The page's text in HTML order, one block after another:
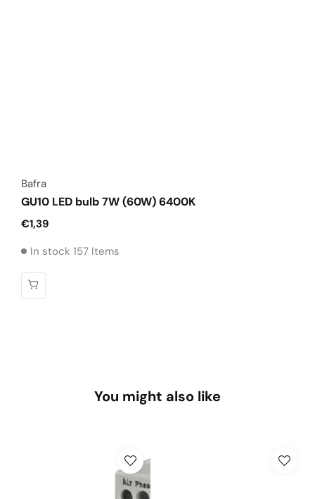
Bafra
GU10 LED bulb 7W (60W) 6400K
Regular
€1,39
In stock 157 Items
You might also like